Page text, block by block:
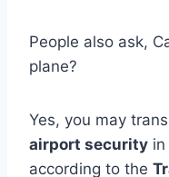
People also ask,
plane?
Yes, you may
airport security
according to the